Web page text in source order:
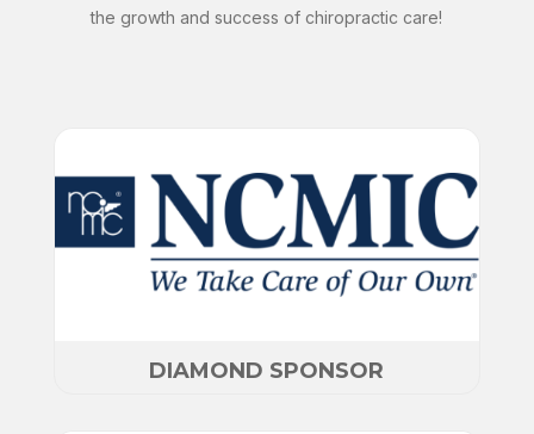
the growth and success of chiropractic care!
DIAMOND SPONSOR